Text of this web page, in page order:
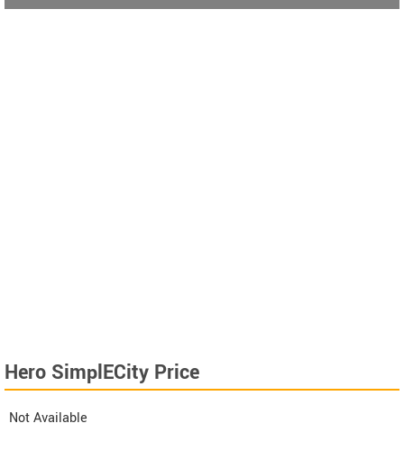
Hero SimplECity Price
Not Available